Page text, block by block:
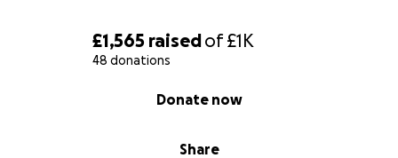
£1,565 raisedof£1K
48 donations
Share
Donate now